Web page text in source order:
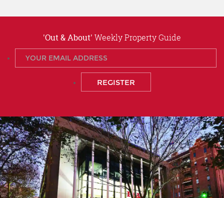
'Out & About' Weekly Property Guide